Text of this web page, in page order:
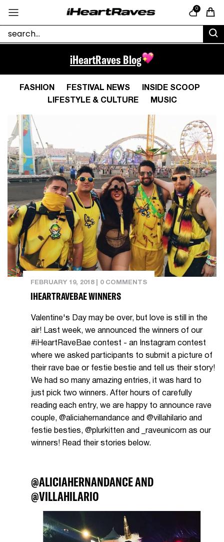
0
Cart
iHeartRaves Blog
FASHION FESTIVAL NEWS
INSIDE SCOOP
LIFESTYLE & CULTURE
MUSIC
FEBRUARY 19, 2018| 0 COMMENTS
IHEARTRAVEBAE WINNERS
Valentine's Day may be over, but love is still in the
air! Last week, we announced the winners of our
#iHeartRaveBae contest - an Instagram contest
where we asked participants to submit a picture of
their rave bae or festie bestie and tell us their story!
We had so many amazing entries, it was hard to
just pick two winners. After hours of carefully
reading each entry, we are happy to announce rave
couple, @aliciahernandance and @villahilario and
festie besties, @plurkitten and _raveunicorn as our
winners! Read their stories below.
@ALICIAHERNANDANCE AND
@VILLAHILARIO